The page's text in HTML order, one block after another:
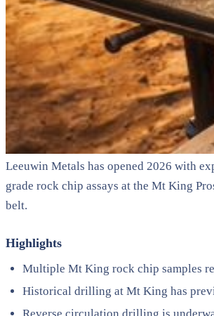
Leeuwin Metals has opened 2026 with
grade rock chip assays at the Mt King
belt.
Highlights
Multiple Mt King rock chip samples
Historical drilling at Mt King has